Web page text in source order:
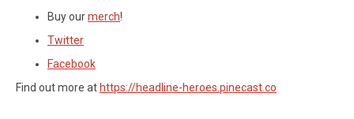
Buy ourmerch!
Twitter
Facebook
Find out more at https://headline-heroes.pinecast.co